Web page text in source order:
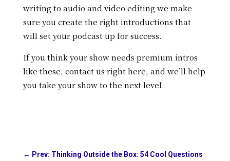
writing to audio and video editing we make
sure you create the right introductions that
will set your podcast up for success.
If you think your show needs premium intros
like these, contact us right here, and we’ll help
you take your show to the next level.
← Prev: Thinking Outside the Box: 54 Cool Questions